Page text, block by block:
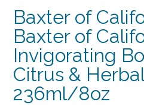
Baxter of
Baxter of
Invigorating
Citrus &
236ml/8oz